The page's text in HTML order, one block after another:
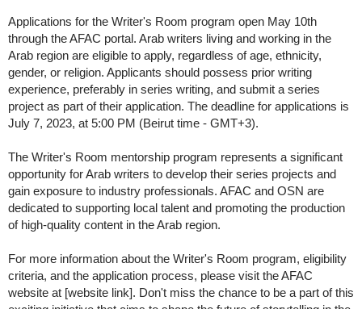
Applications for the Writer's Room program open May 10th
through the AFAC portal. Arab writers living and working in the
Arab region are eligible to apply, regardless of age, ethnicity,
gender, or religion. Applicants should possess prior writing
experience, preferably in series writing, and submit a series
project as part of their application. The deadline for applications is
July 7, 2023, at 5:00 PM (Beirut time - GMT+3).
The Writer's Room mentorship program represents a significant
opportunity for Arab writers to develop their series projects and
gain exposure to industry professionals. AFAC and OSN are
dedicated to supporting local talent and promoting the production
of high-quality content in the Arab region.
For more information about the Writer's Room program, eligibility
criteria, and the application process, please visit the AFAC
website at [website link]. Don't miss the chance to be a part of this